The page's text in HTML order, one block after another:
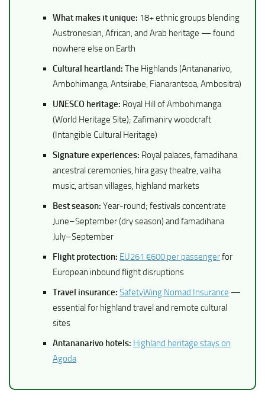
What makes it unique: 18+ ethnic groups blending
Austronesian, African, and Arab heritage — found
nowhere else on Earth
Cultural heartland: The Highlands (Antananarivo,
Ambohimanga, Antsirabe, Fianarantsoa, Ambositra)
UNESCO heritage: Royal Hill of Ambohimanga
(World Heritage Site); Zafimaniry woodcraft
(Intangible Cultural Heritage)
Signature experiences: Royal palaces, famadihana
ancestral ceremonies, hira gasy theatre, valiha
music, artisan villages, highland markets
Best season: Year-round; festivals concentrate
June–September (dry season) and famadihana
July–September
Flight protection: EU261 €600 per passengerfor
European inbound flight disruptions
Travel insurance: SafetyWing Nomad Insurance —
essential for highland travel and remote cultural
sites
Antananarivo hotels: Highland heritage stays on
Agoda